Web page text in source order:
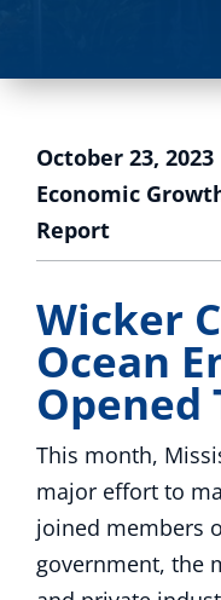
October 23, 2023
Economic
Report
Wicker
Ocean
Opened
This month,
major effort to
joined members
government, the